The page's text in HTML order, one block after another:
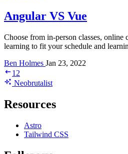
Angular VS Vue
Choose from in-person classes, online
learning to fit your schedule and
Ben Holmes Jan 23, 2022
1 2
Neobrutalist
Resources
Astro
Tailwind CSS